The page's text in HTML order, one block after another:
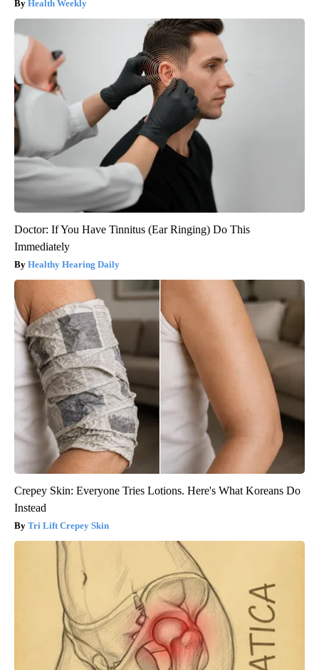
Health Weekly
Doctor: If You Have Tinnitus (Ear Ringing) Do This
Immediately
Healthy Hearing Daily
Crepey Skin: Everyone Tries Lotions. Here's What Koreans Do
Instead
Tri Lift Crepey Skin